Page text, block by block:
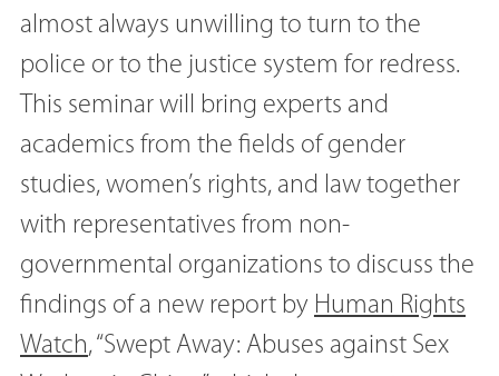
almost always unwilling to turn to the
police or to the justice system for redress.
This seminar will bring experts and
academics from the fields of gender
studies, women’s rights, and law together
with representatives from non-
governmental organizations to discuss the
findings of a new report by Human Rights
Watch, “Swept Away: Abuses against Sex